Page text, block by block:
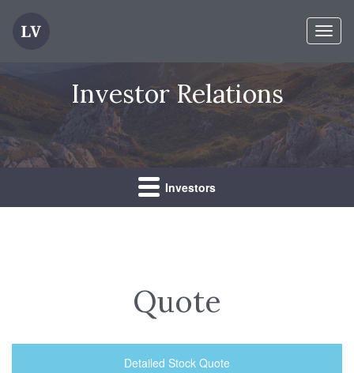
Investor Relations
Investors
Quote
Detailed Stock Quote